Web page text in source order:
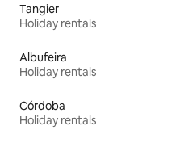
Tangier
Holiday rentals
Albufeira
Holiday rentals
Córdoba
Holiday rentals